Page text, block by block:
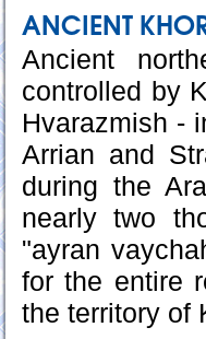
ANCIENT
Ancient
controlled by
Hvarazmish -
Arrian and
during the
nearly two
"ayran
for the entire
the territory of